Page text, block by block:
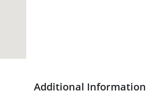
Additional Information